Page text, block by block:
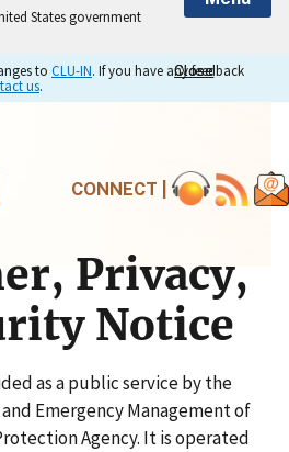
States government
Close
Close
to CLU-IN. If you have any feedback
us.
CONNECT |
Privacy,
Notice
as a public service by the
Emergency Management of
Agency. It is operated